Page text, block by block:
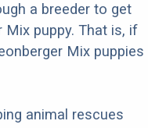
a breeder to get
Mix puppy. That is, if
Mix puppies
animal rescues